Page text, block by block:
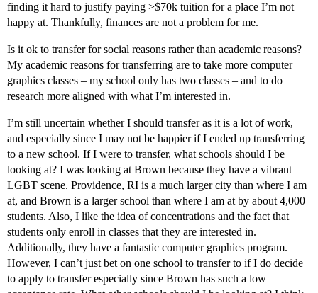
finding it hard to justify paying >$70k tuition for a place I’m not
happy at. Thankfully, finances are not a problem for me.
Is it ok to transfer for social reasons rather than academic reasons?
My academic reasons for transferring are to take more computer
graphics classes – my school only has two classes – and to do
research more aligned with what I’m interested in.
I’m still uncertain whether I should transfer as it is a lot of work,
and especially since I may not be happier if I ended up transferring
to a new school. If I were to transfer, what schools should I be
looking at? I was looking at Brown because they have a vibrant
LGBT scene. Providence, RI is a much larger city than where I am
at, and Brown is a larger school than where I am at by about 4,000
students. Also, I like the idea of concentrations and the fact that
students only enroll in classes that they are interested in.
Additionally, they have a fantastic computer graphics program.
However, I can’t just bet on one school to transfer to if I do decide
to apply to transfer especially since Brown has such a low